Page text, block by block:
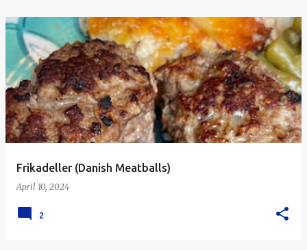
Frikadeller (Danish Meatballs)
April 10, 2024
2